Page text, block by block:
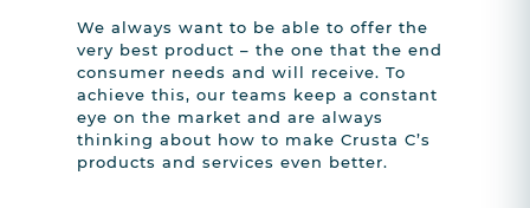
We always want to be able to offer the
very best product – the one that the end
consumer needs and will receive. To
achieve this, our teams keep a constant
eye on the market and are always
thinking about how to make Crusta C’s
products and services even better.